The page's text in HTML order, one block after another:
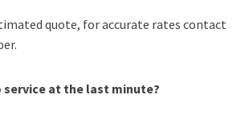
quote, for accurate rates contact
service at the last minute?